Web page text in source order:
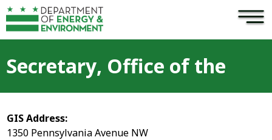
Skip to main content ×
Secretary, Office of the
GIS Address:
1350 Pennsylvania Avenue NW